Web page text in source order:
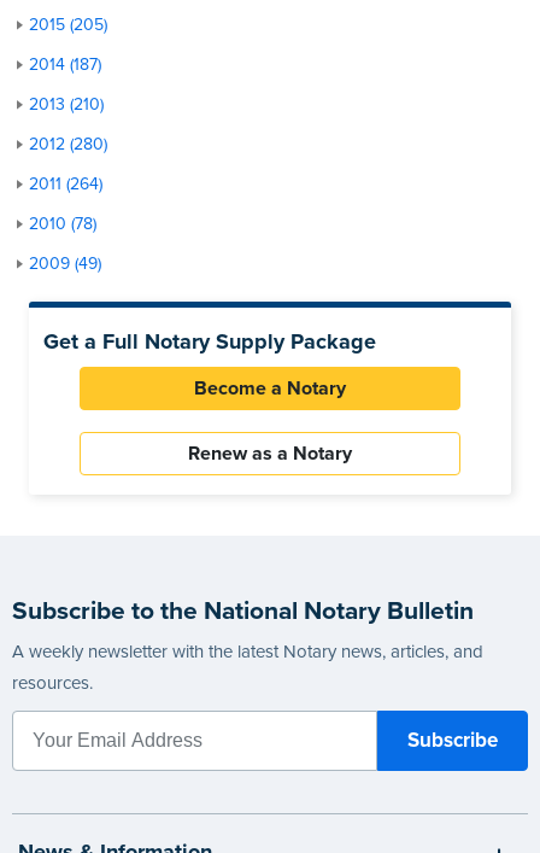
2015 (205)
2014 (187)
2013 (210)
2012 (280)
2011 (264)
2010 (78)
2009 (49)
Get a Full Notary Supply Package
Become a Notary
Renew as a Notary
Subscribe to the National Notary Bulletin
A weekly newsletter with the latest Notary news, articles, and
resources.